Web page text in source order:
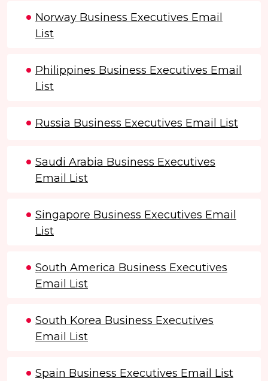
Norway Business Executives Email
List
Philippines Business Executives Email
List
Russia Business Executives Email List
Saudi Arabia Business Executives
Email List
Singapore Business Executives Email
List
South America Business Executives
Email List
South Korea Business Executives
Email List
Spain Business Executives Email List